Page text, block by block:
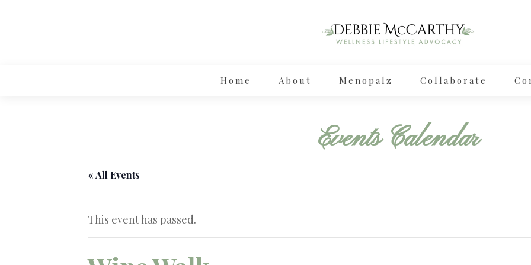
Home About Menopalz Collaborate
Events Calendar
« All Events
This event has passed.